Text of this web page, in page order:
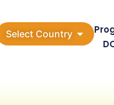
Select Country